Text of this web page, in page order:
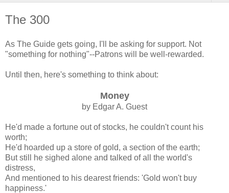
The 300
As The Guide gets going, I'll be asking for support. Not
"something for nothing"--Patrons will be well-rewarded.
Until then, here's something to think about:
Money
by Edgar A. Guest
He'd made a fortune out of stocks, he couldn't count his
worth;
He'd hoarded up a store of gold, a section of the earth;
But still he sighed alone and talked of all the world's
distress,
And mentioned to his dearest friends: 'Gold won't buy
happiness.'